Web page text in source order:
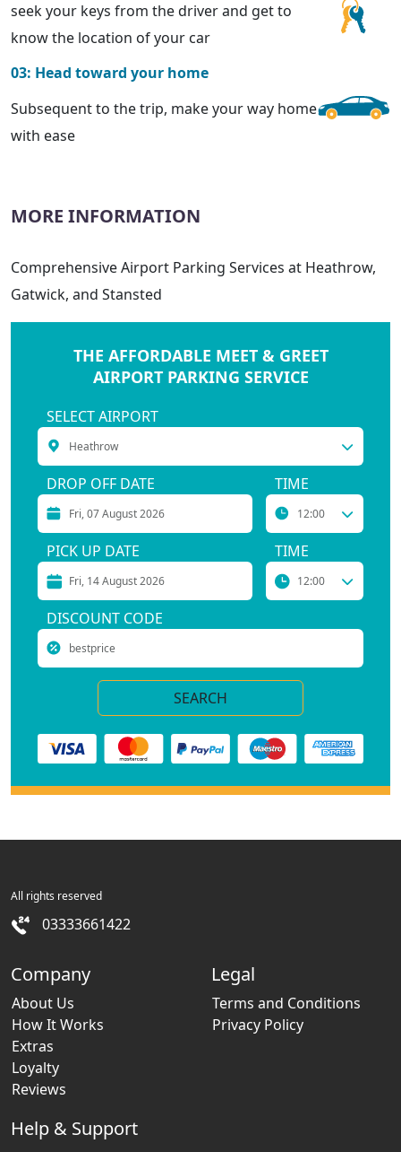
seek your keys from the driver and get to
know the location of your car
03: Head toward your home
Subsequent to the trip, make your way home
with ease
MORE INFORMATION
Comprehensive Airport Parking Services at Heathrow,
Gatwick, and Stansted
THE AFFORDABLE MEET & GREET
AIRPORT PARKING SERVICE
SELECT AIRPORT
DROP OFF DATE TIME
PICK UP DATE TIME
DISCOUNT CODE
All rights reserved
03333661422
Company
About Us
How It Works
Extras
Loyalty
Reviews
Legal
Terms and Conditions
Privacy Policy
Help & Support